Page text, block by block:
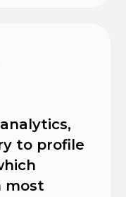
to profile
most